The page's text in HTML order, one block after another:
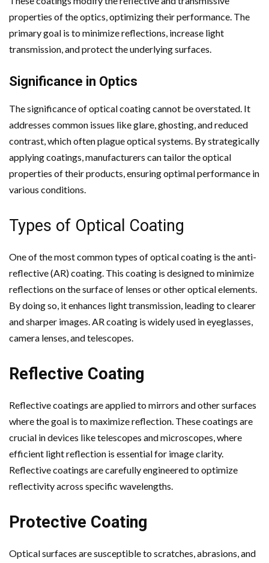
properties of the optics, optimizing their performance. The
primary goal is to minimize reflections, increase light
transmission, and protect the underlying surfaces.
Significance in Optics
The significance of optical coating cannot be overstated. It
addresses common issues like glare, ghosting, and reduced
contrast, which often plague optical systems. By strategically
applying coatings, manufacturers can tailor the optical
properties of their products, ensuring optimal performance in
various conditions.
Types of Optical Coating
One of the most common types of optical coating is the anti-
reflective (AR) coating. This coating is designed to minimize
reflections on the surface of lenses or other optical elements.
By doing so, it enhances light transmission, leading to clearer
and sharper images. AR coating is widely used in eyeglasses,
camera lenses, and telescopes.
Reflective Coating
Reflective coatings are applied to mirrors and other surfaces
where the goal is to maximize reflection. These coatings are
crucial in devices like telescopes and microscopes, where
efficient light reflection is essential for image clarity.
Reflective coatings are carefully engineered to optimize
reflectivity across specific wavelengths.
Protective Coating
Optical surfaces are susceptible to scratches, abrasions, and